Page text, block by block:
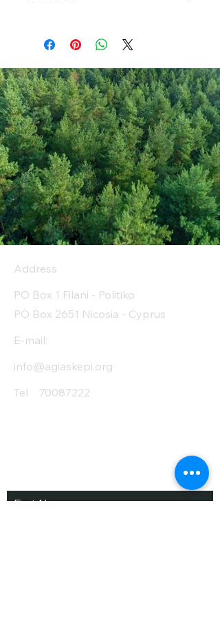
Address
PO Box 1 Filani - Politiko
PO Box 2651 Nicosia - Cyprus
E-mail:
info@agiaskepi.org
Tel
70087222
Subscribe and Save
First Name